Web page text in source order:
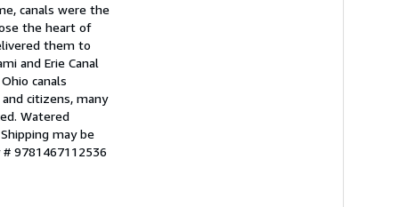
canals were the
the heart of
them to
and Erie Canal
canals
citizens, many
Watered
may be
9781467112536